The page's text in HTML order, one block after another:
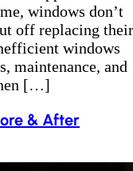
windows don’t
off replacing their
windows
maintenance, and
[…]
& After